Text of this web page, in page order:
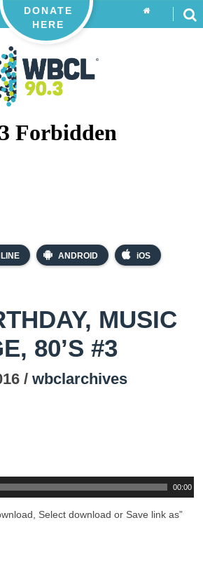
ANDROID iOS
DONATE
HERE
MUSIC
80’S #3
/ wbclarchives
00:00
Select download or Save link as”